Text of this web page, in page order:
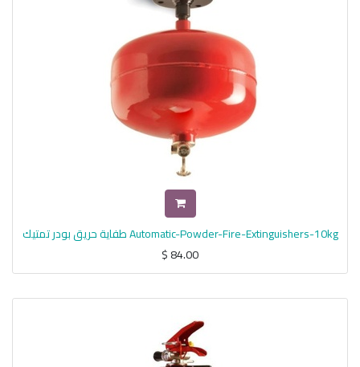
طفاية حريق بودر تمتيك Automatic-Powder-Fire-Extinguishers-10kg
$84.00